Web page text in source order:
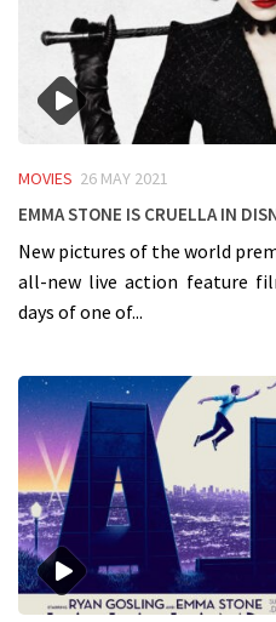
MOVIES 26 MAY 2021
Emma Stone is Cruella in
New pictures of the world
all-new live action feature
days of one of...